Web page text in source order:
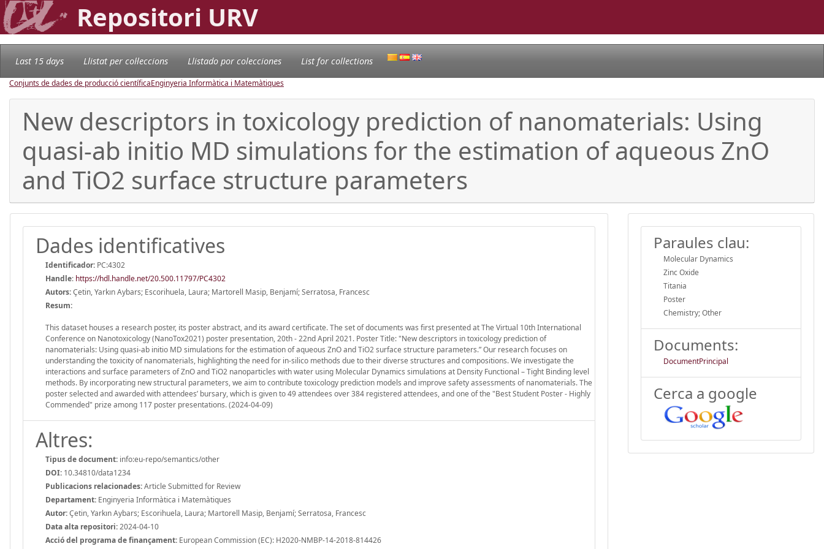
Repositori URV
Last 15 days Llistat per col·leccions Llistado por colecciones List for collections
Conjunts de dades de producció científicaEnginyeria Informàtica i Matemàtiques
New descriptors in toxicology prediction of nanomaterials: Using
quasi-ab initio MD simulations for the estimation of aqueous ZnO
and TiO2 surface structure parameters
Dades identificatives
Identificador: PC:4302
Handle: https://hdl.handle.net/20.500.11797/PC4302
Autors:Çetin, Yarkın Aybars; Escorihuela, Laura; Martorell Masip, Benjamí; Serratosa, Francesc
Resum:
This dataset houses a research poster, its poster abstract, and its award certificate. The set of documents was first presented at The Virtual 10th International
Conference on Nanotoxicology (NanoTox2021) poster presentation, 20th - 22nd April 2021. Poster Title: "New descriptors in toxicology prediction of
nanomaterials: Using quasi-ab initio MD simulations for the estimation of aqueous ZnO and TiO2 surface structure parameters.” Our research focuses on
understanding the toxicity of nanomaterials, highlighting the need for in-silico methods due to their diverse structures and compositions. We investigate the
interactions and surface parameters of ZnO and TiO2 nanoparticles with water using Molecular Dynamics simulations at Density Functional – Tight Binding level
methods. By incorporating new structural parameters, we aim to contribute toxicology prediction models and improve safety assessments of nanomaterials. The
poster selected and awarded with attendees’ bursary, which is given to 49 attendees over 384 registered attendees, and one of the "Best Student Poster - Highly
Commended" prize among 117 poster presentations. (2024-04-09)
Altres:
Tipus de document: info:eu-repo/semantics/other
DOI: 10.34810/data1234
Publicacions relacionades:Article Submitted for Review
Departament: Enginyeria Informàtica i Matemàtiques
Autor:Çetin, Yarkın Aybars; Escorihuela, Laura; Martorell Masip, Benjamí; Serratosa, Francesc
Data alta repositori:2024-04-10
Acció del programa de finançament: European Commission (EC): H2020-NMBP-14-2018-814426
Paraules clau:
Molecular Dynamics
Zinc Oxide
Titania
Poster
Chemistry; Other
Documents:
DocumentPrincipal
Cerca a google